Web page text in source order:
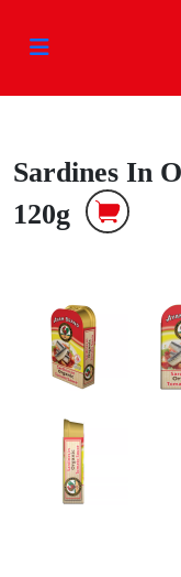
Sardines In
120g